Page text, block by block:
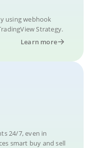
using webhook
Strategy.
Learn more
24/7, even in
smart buy and sell